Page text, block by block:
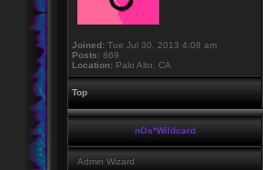
Joined: Tue Jul 30, 2013 4:08 am
Posts: 869
Location: Palo Alto, CA
Top
nOs*Wildcard
Admin Wizard